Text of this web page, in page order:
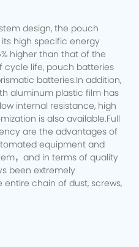
design, the pouch
high specific energy
higher than that of the
cycle life, pouch batteries
batteries.In addition,
aluminum plastic film has
internal resistance, high
is also available.Full
are the advantages of
equipment and
，and in terms of quality
been extremely
chain of dust, screws,